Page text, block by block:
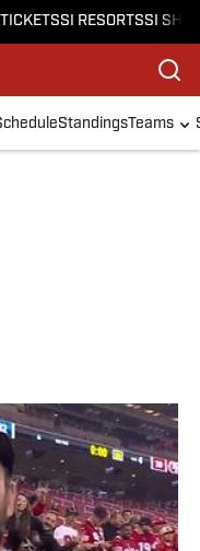
SI RESORTSSI
StandingsTeams